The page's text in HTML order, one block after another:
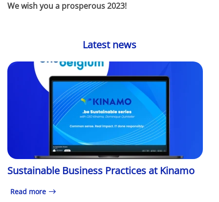
We wish you a prosperous 2023!
Latest news
Sustainable Business Practices at Kinamo
Read more